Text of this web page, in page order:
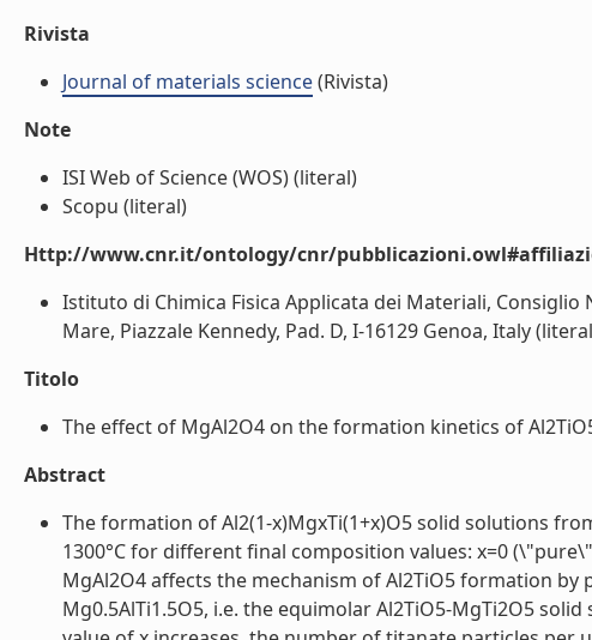
Rivista
Journal of materials science(Rivista)
Note
ISI Web of Science (WOS) (literal)
Scopu (literal)
Http://www.cnr.it/ontology/cnr/
Istituto di Chimica Fisica Applicata dei Materiali, Consiglio
Mare, Piazzale Kennedy, Pad. D, I-16129 Genoa, Italy
Titolo
The effect of MgAl2O4 on the formation kinetics of
Abstract
The formation of Al2(1-x)MgxTi(1+x)O5 solid solutions
1300°C for different final composition values: x=0
MgAl2O4 affects the mechanism of Al2TiO5 formation
Mg0.5AlTi1.5O5, i.e. the equimolar Al2TiO5-MgTi2O5